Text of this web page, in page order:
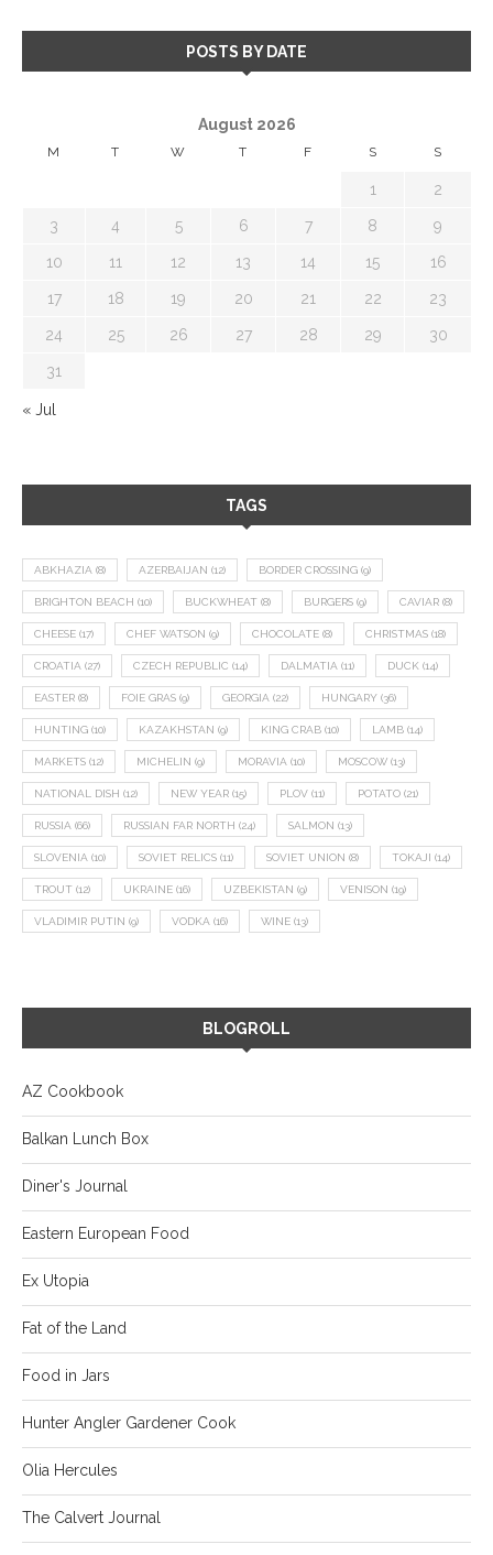
POSTS BY DATE
August 2026
M T W T F S S
1 2
3 4 5 6 7 8 9
10 11 12 13 14 15 16
17 18 19 20 21 22 23
24 25 26 27 28 29 30
31
« Jul
TAGS
ABKHAZIA (8) AZERBAIJAN (12) BORDER CROSSING (9)
BRIGHTON BEACH (10) BUCKWHEAT (8) BURGERS (9) CAVIAR (8)
CHEESE (17) CHEF WATSON (9) CHOCOLATE (8) CHRISTMAS (18)
CROATIA (27) CZECH REPUBLIC (14) DALMATIA (11) DUCK (14)
EASTER (8) FOIE GRAS (9) GEORGIA (22) HUNGARY (36)
HUNTING (10) KAZAKHSTAN (9) KING CRAB (10) LAMB (14)
MARKETS (12) MICHELIN (9) MORAVIA (10) MOSCOW (13)
NATIONAL DISH (12) NEW YEAR (15) PLOV (11) POTATO (21)
RUSSIA (66) RUSSIAN FAR NORTH (24) SALMON (13)
SLOVENIA (10) SOVIET RELICS (11) SOVIET UNION (8) TOKAJI (14)
TROUT (12) UKRAINE (16) UZBEKISTAN (9) VENISON (19)
VLADIMIR PUTIN (9) VODKA (16) WINE (13)
BLOGROLL
AZ Cookbook
Balkan Lunch Box
Diner's Journal
Eastern European Food
Ex Utopia
Fat of the Land
Food in Jars
Hunter Angler Gardener Cook
Olia Hercules
The Calvert Journal